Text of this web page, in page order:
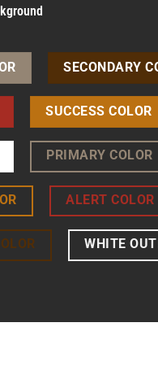
SECONDARY
SUCCESS COLOR
PRIMARY COLOR
ALERT COLOR
WHITE